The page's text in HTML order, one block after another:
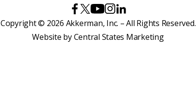
Copyright © 2026 Akkerman, Inc. – All Rights Reserved.
Website byCentral States Marketing